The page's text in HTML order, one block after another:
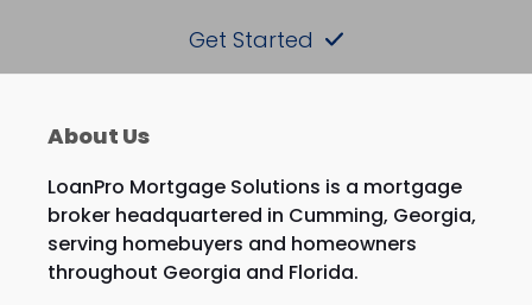
Get Started
About Us
LoanPro Mortgage Solutions is a mortgage
broker headquartered in Cumming, Georgia,
serving homebuyers and homeowners
throughout Georgia and Florida.